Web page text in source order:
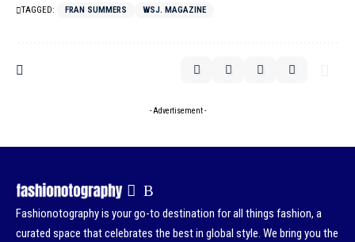
TAGGED: FRAN SUMMERS WSJ. MAGAZINE
- Advertisement -
Fashionotography is your go-to destination for all things fashion, a
curated space that celebrates the best in global style. We bring you the